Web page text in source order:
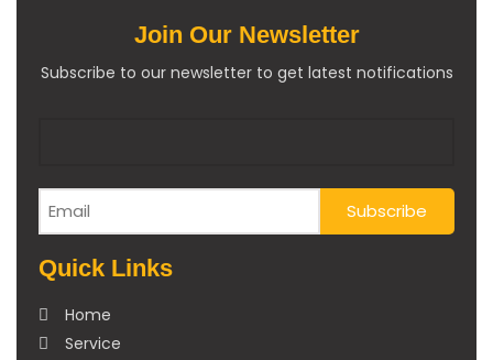
Join Our Newsletter
Subscribe to our newsletter to get latest notifications
Quick Links
Home
Service